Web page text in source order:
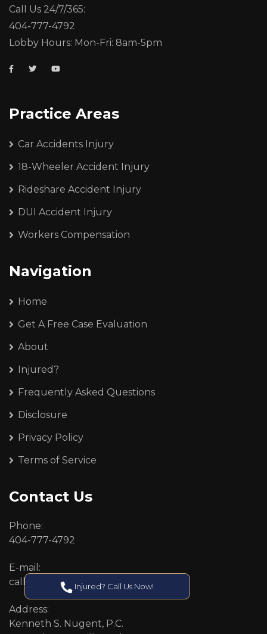
Call Us 24/7/365:
404-777-4792
Lobby Hours: Mon-Fri: 8am-5pm
Practice Areas
Car Accidents Injury
18-Wheeler Accident Injury
Rideshare Accident Injury
DUI Accident Injury
Workers Compensation
Navigation
Home
Get A Free Case Evaluation
About
Injured?
Frequently Asked Questions
Disclosure
Privacy Policy
Terms of Service
Contact Us
Phone:
404-777-4792
E-mail:
callcenter@callken.com
Address:
Kenneth S. Nugent, P.C.
Injured? Call Us Now!